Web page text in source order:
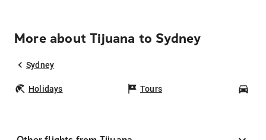
More about Tijuana to Sydney
Sydney
Holidays Tours